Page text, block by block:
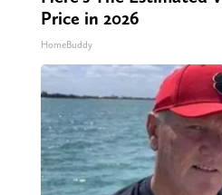
Price in 2026
HomeBuddy